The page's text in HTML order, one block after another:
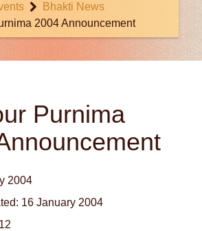
Bhakti News
2004 Announcement
Purnima
2004
16 January 2004